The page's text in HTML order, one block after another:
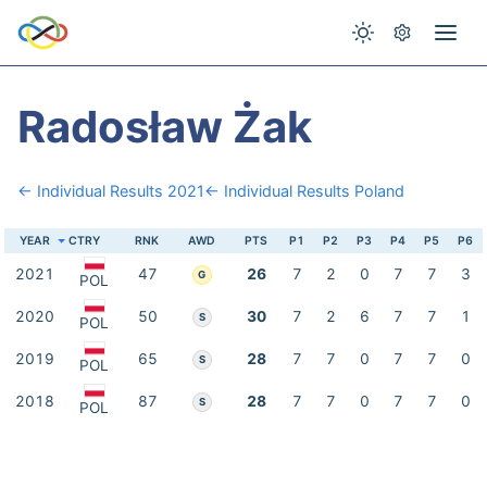
Radosław Żak
← Individual Results 2021← Individual Results Poland
YEAR CTRY RNK AWD PTS P1 P2 P3 P4 P5 P6
2021 POL 47 G 26 7 2 0 7 7 3
2020 POL 50 S 30 7 2 6 7 7 1
2019 POL 65 S 28 7 7 0 7 7 0
2018 POL 87 S 28 7 7 0 7 7 0